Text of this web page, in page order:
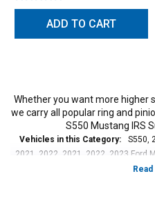
ADD TO CART
Whether you want more higher
we carry all popular ring and
S550 Mustang IRS
Vehicles in this Category:
S550,
2021, 2022, 2021, 2022, 2023 Ford